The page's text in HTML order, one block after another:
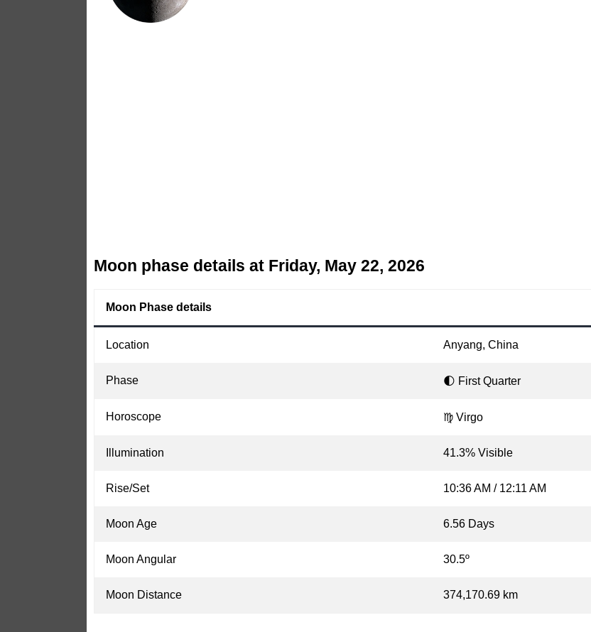
Moon phase details at Friday, May 22, 2026
Moon Phase details
Location Anyang, China
Phase 🌓 First Quarter
Horoscope ♍ Virgo
Illumination 41.3% Visible
Rise/Set 10:36 AM / 12:11 AM
Moon Age 6.56 Days
Moon Angular 30.5º
Moon Distance 374,170.69 km